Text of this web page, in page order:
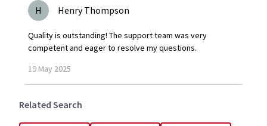
H Henry Thompson
Quality is outstanding! The support team was very
competent and eager to resolve my questions.
19 May 2025
Related Search